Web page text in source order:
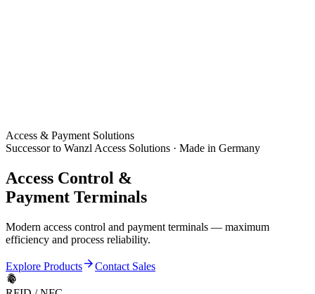
Access & Payment Solutions
Successor to Wanzl Access Solutions · Made in Germany
Access Control &
Payment Terminals
Modern access control and payment terminals — maximum
efficiency and process reliability.
Explore Productsarrow_forwardContact Sales
fingerprint